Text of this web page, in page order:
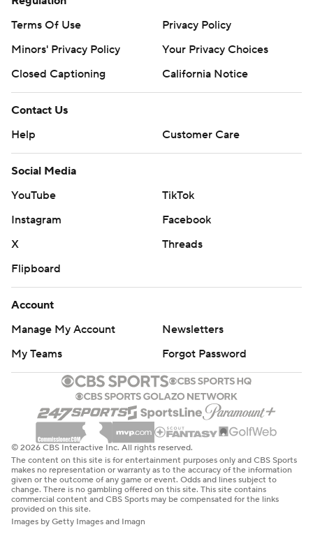
Terms Of Use
Privacy Policy
Minors' Privacy Policy
Your Privacy Choices
Closed Captioning
California Notice
Contact Us
Help
Customer Care
Social Media
YouTube
TikTok
Instagram
Facebook
X
Threads
Flipboard
Account
Manage My Account
Newsletters
My Teams
Forgot Password
© 2026 CBS Interactive Inc. All rights reserved.
The content on this site is for entertainment purposes only and CBS Sports
makes no representation or warranty as to the accuracy of the information
given or the outcome of any game or event. Odds and lines subject to
change. There is no gambling offered on this site. This site contains
commercial content and CBS Sports may be compensated for the links
provided on this site.
Images by Getty Images and Imagn